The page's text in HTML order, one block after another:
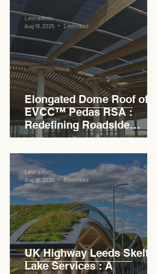
Elongated Dome Roof of
EVCC™ Pedas RSA :
Redefining Roadside
Development with Natural
Light and Sustainability
Levn admin
Aug 18, 2025
2 min read
UK Highway Leeds Skelton
Lake Services : A
Levn admin
Aug 16, 2025
3 min read